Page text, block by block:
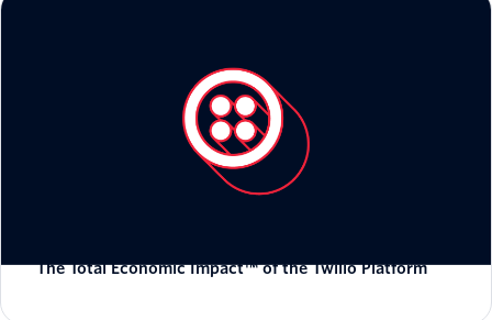
The Total Economic Impact™ of the Twilio Platform